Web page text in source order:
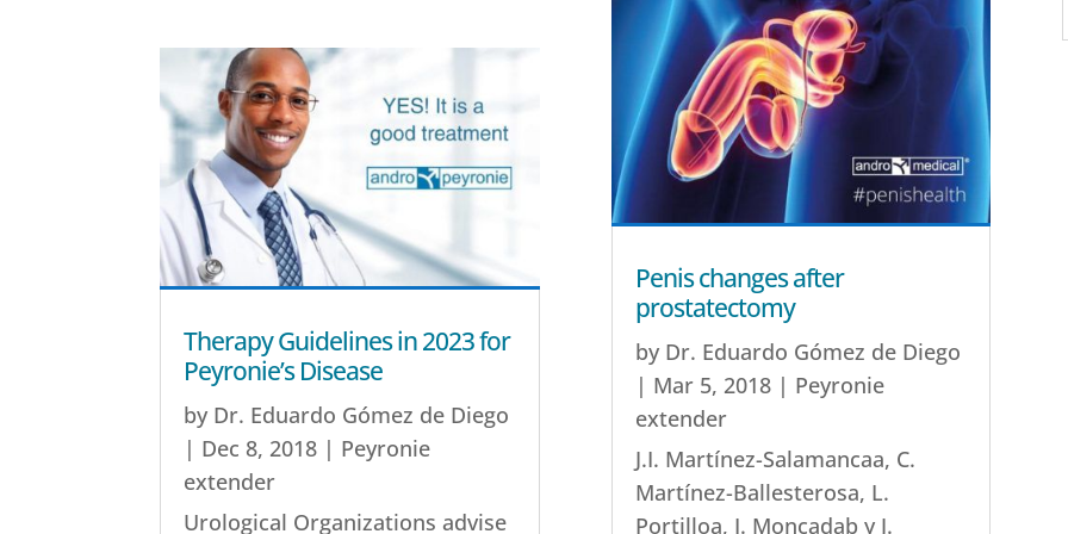
Therapy Guidelines in 2023 for
Peyronie’s Disease
by Dr. Eduardo Gómez de Diego
| Dec 8, 2018 | Peyronie
extender
Urological Organizations advise
Penis changes after
prostatectomy
by Dr. Eduardo Gómez de Diego
| Mar 5, 2018| Peyronie
extender
J.I. Martínez-Salamancaa, C.
Martínez-Ballesterosa, L.
Portilloa, I. Moncadab y J.